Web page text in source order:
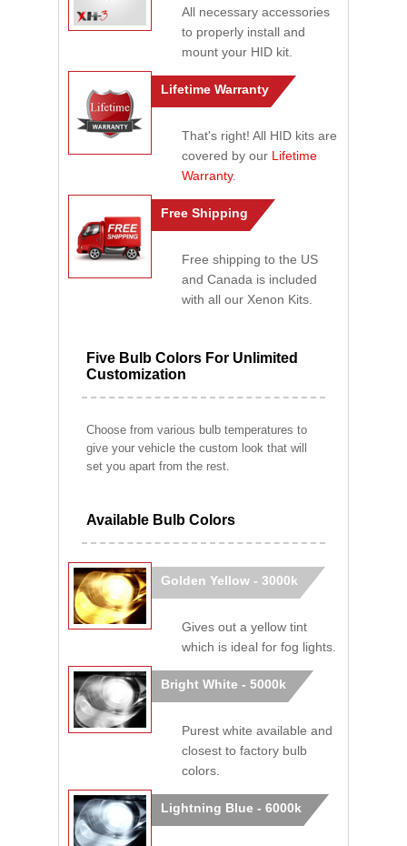
All necessary accessories
to properly install and
mount your HID kit.
Lifetime Warranty
That's right! All HID kits are
covered by our Lifetime
Warranty.
Free Shipping
Free shipping to the US
and Canada is included
with all our Xenon Kits.
Five Bulb Colors For Unlimited
Customization
Choose from various bulb temperatures to
give your vehicle the custom look that will
set you apart from the rest.
Available Bulb Colors
Golden Yellow - 3000k
Gives out a yellow tint
which is ideal for fog lights.
Bright White - 5000k
Purest white available and
closest to factory bulb
colors.
Lightning Blue - 6000k